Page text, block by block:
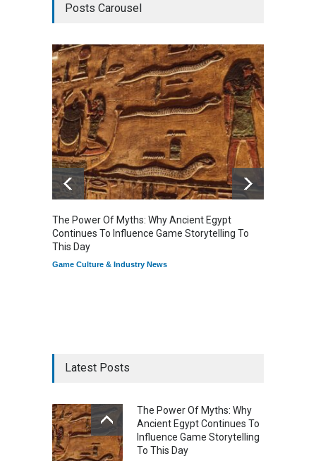
Posts Carousel
The Power Of Myths: Why Ancient Egypt
Continues To Influence Game Storytelling To
This Day
Game Culture & Industry News
Latest Posts
The Power Of Myths: Why
Ancient Egypt Continues To
Influence Game Storytelling
To This Day